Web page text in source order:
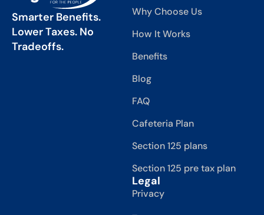
Smarter Benefits.
Lower Taxes. No
Tradeoffs.
Why Choose Us
How It Works
Benefits
Blog
FAQ
Cafeteria Plan
Section 125 plans
Section 125 pre tax plan
Legal
Privacy